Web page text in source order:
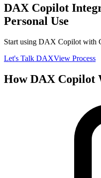
DAX Copilot
Personal Use
Start using DAX Copilot with
Let's Talk DAXView Process
How DAX Copilot